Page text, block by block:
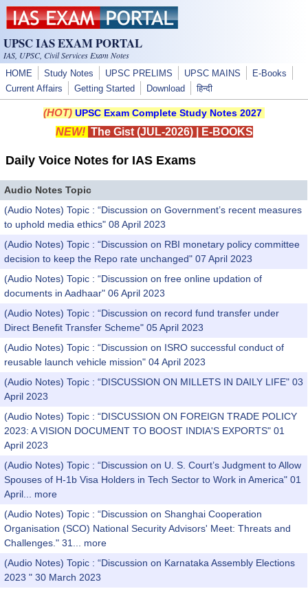
Skip to main content
UPSC IAS EXAM PORTAL
IAS, UPSC, Civil Services Exam Notes
HOME Study Notes UPSC PRELIMS UPSC MAINS
E-Books
Current Affairs
Getting Started Download हिन्दी
(HOT) UPSC Exam Complete Study Notes 2027
NEW! The Gist (JUL-2026)| E-BOOKS
Daily Voice Notes for IAS Exams
Audio Notes Topic
(Audio Notes) Topic : “Discussion on Government’s recent measures
to uphold media ethics" 08 April 2023
(Audio Notes) Topic : “Discussion on RBI monetary policy committee
decision to keep the Repo rate unchanged" 07 April 2023
(Audio Notes) Topic : “Discussion on free online updation of
documents in Aadhaar" 06 April 2023
(Audio Notes) Topic : “Discussion on record fund transfer under
Direct Benefit Transfer Scheme" 05 April 2023
(Audio Notes) Topic : “Discussion on ISRO successful conduct of
reusable launch vehicle mission" 04 April 2023
(Audio Notes) Topic : “DISCUSSION ON MILLETS IN DAILY LIFE" 03
April 2023
(Audio Notes) Topic : “DISCUSSION ON FOREIGN TRADE POLICY
2023: A VISION DOCUMENT TO BOOST INDIA'S EXPORTS" 01
April 2023
(Audio Notes) Topic : “Discussion on U. S. Court’s Judgment to Allow
Spouses of H-1b Visa Holders in Tech Sector to Work in America" 01
April...
more
(Audio Notes) Topic : “Discussion on Shanghai Cooperation
Organisation (SCO) National Security Advisors' Meet: Threats and
Challenges." 31...
more
(Audio Notes) Topic : “Discussion on Karnataka Assembly Elections
2023 " 30 March 2023